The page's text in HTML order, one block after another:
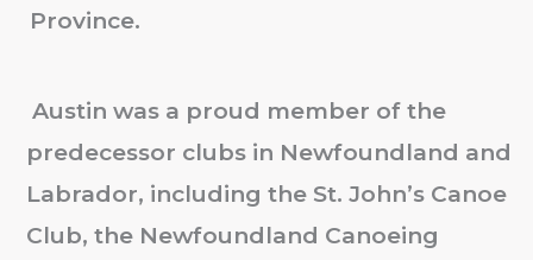
Province.
Austin was a proud member of the
predecessor clubs in Newfoundland and
Labrador, including the St. John’s Canoe
Club, the Newfoundland Canoeing